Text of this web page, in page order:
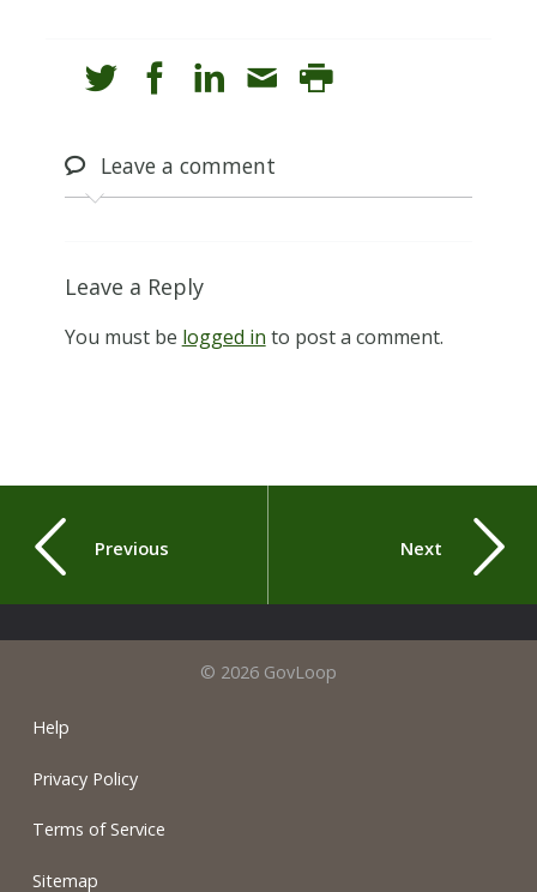
Leavea comment
Leave a Reply
You must be logged in to post a comment.
Previous Next
© 2026 GovLoop
Help
Privacy Policy
Terms of Service
Sitemap